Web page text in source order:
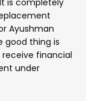
is completely
Ayushman
good thing is
financial
under